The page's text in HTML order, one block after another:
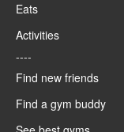
Eats
Activities
----
Find new friends
Find a gym buddy